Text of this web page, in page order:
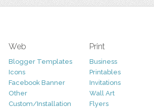
Web
Blogger Templates
Icons
Facebook Banner
Other
Custom/Installation
Print
Business
Printables
Invitations
Wall Art
Flyers